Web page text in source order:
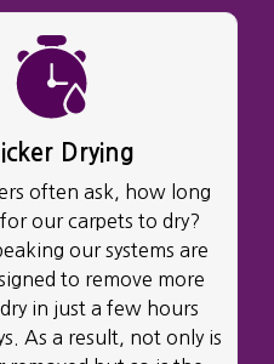
Drying
often ask, how long
our carpets to dry?
our systems are
to remove more
in just a few hours
As a result, not only is